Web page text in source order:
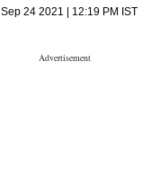
Sep 24 2021 | 12:19 PM IST